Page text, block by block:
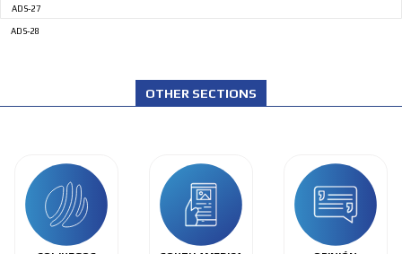
ADS-27
ADS-28
OTHER SECTIONS